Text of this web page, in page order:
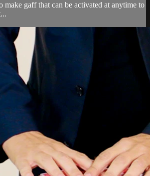
make gaff that can be activated at anytime to